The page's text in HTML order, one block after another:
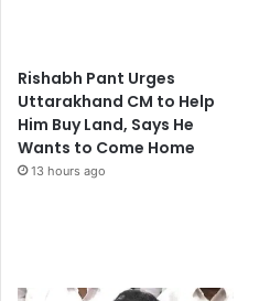
Rishabh Pant Urges
Uttarakhand CM to Help
Him Buy Land, Says He
Wants to Come Home
13 hours ago